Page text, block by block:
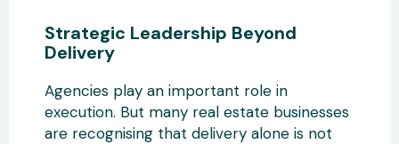
Strategic Leadership Beyond
Delivery
Agencies play an important role in
execution. But many real estate businesses
are recognising that delivery alone is not